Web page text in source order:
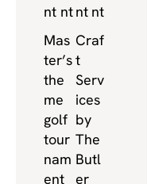
Mas
ter’s
the
me
golf
tour
nam
ent
Craf
t
Serv
ices
by
The
Butl
er